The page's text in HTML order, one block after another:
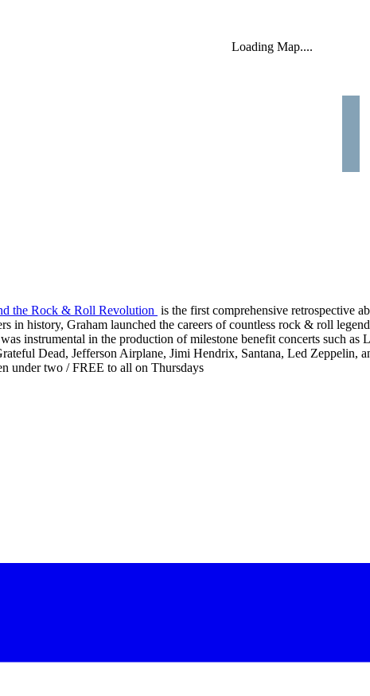
Loading Map....
the Rock & Roll Revolution is the first comprehensive retrospective
history, Graham launched the careers of countless rock & roll
instrumental in the production of milestone benefit concerts such
Dead, Jefferson Airplane, Jimi Hendrix, Santana, Led Zeppelin,
under two / FREE to all on Thursdays